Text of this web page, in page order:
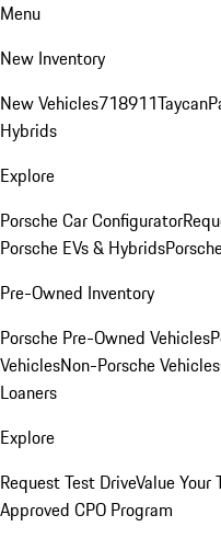
Menu
New Inventory
New Vehicles718911Taycan
Hybrids
Explore
Porsche Car Configurator
Porsche EVs & Hybrids
Pre-Owned Inventory
Porsche Pre-Owned Vehicles
VehiclesNon-Porsche Vehicles
Loaners
Explore
Request Test DriveValue Your
Approved CPO Program